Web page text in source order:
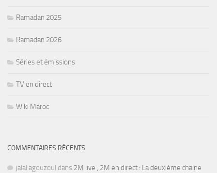
Ramadan 2025
Ramadan 2026
Séries et émissions
TV en direct
Wiki Maroc
COMMENTAIRES RÉCENTS
jalal agouzoul dans 2M live , 2M en direct : La deuxième chaine